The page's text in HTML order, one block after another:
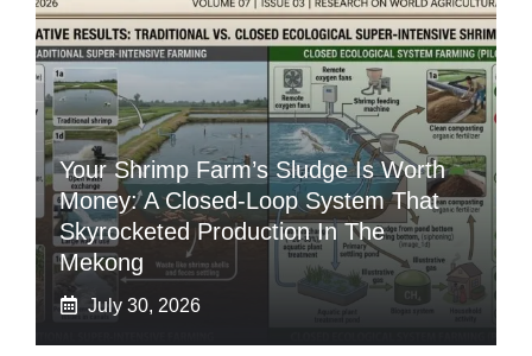
Your Shrimp Farm’s Sludge Is Worth
Money: A Closed-Loop System That
Skyrocketed Production In The
Mekong
July 30, 2026